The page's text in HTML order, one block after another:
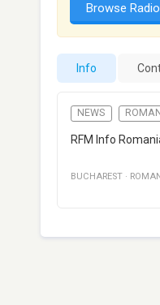
Browse
Info
NEWS
RFM Info
BUCHAREST ·